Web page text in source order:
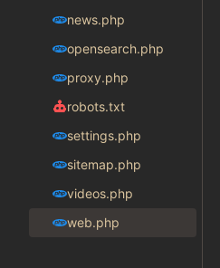
news.php
opensearch.php
proxy.php
robots.txt
settings.php
sitemap.php
videos.php
web.php